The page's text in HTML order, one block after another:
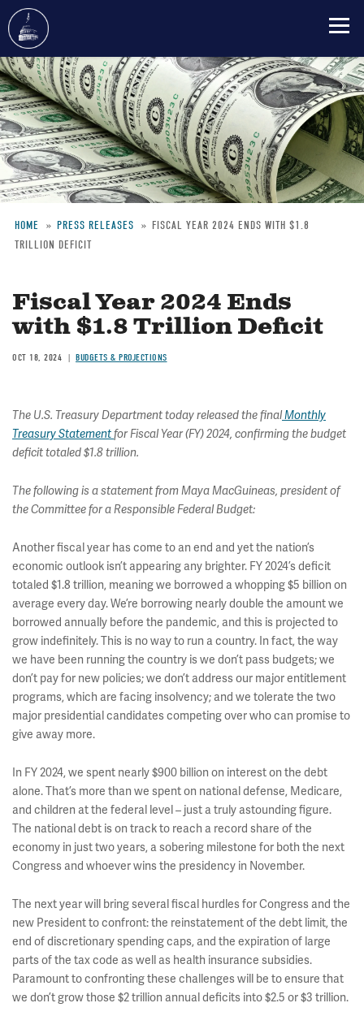
Skip
to
main
content
Breadcrumb
HOME PRESS RELEASES
FISCAL YEAR 2024 ENDS WITH $1.8
TRILLION DEFICIT
Fiscal Year 2024 Ends
with $1.8 Trillion Deficit
OCT 18, 2024 BUDGETS & PROJECTIONS
The U.S. Treasury Department today released the finalMonthly
Treasury Statementfor Fiscal Year (FY) 2024, confirming the budget
deficit totaled $1.8 trillion.
The following is a statement from Maya MacGuineas, president of
the Committee for a Responsible Federal Budget:
Another fiscal year has come to an end and yet the nation’s
economic outlook isn’t appearing any brighter. FY 2024’s deficit
totaled $1.8 trillion, meaning we borrowed a whopping $5 billion on
average every day. We’re borrowing nearly double the amount we
borrowed annually before the pandemic, and this is projected to
grow indefinitely. This is no way to run a country. In fact, the way
we have been running the country is we don’t pass budgets; we
don’t pay for new policies; we don’t address our major entitlement
programs, which are facing insolvency; and we tolerate the two
major presidential candidates competing over who can promise to
give away more.
In FY 2024, we spent nearly $900 billion on interest on the debt
alone. That’s more than we spent on national defense, Medicare,
and children at the federal level – just a truly astounding figure.
The national debt is on track to reach a record share of the
economy in just two years, a sobering milestone for both the next
Congress and whoever wins the presidency in November.
The next year will bring several fiscal hurdles for Congress and the
new President to confront: the reinstatement of the debt limit, the
end of discretionary spending caps, and the expiration of large
parts of the tax code as well as health insurance subsidies.
Paramount to confronting these challenges will be to ensure that
we don’t grow those $2 trillion annual deficits into $2.5 or $3 trillion.